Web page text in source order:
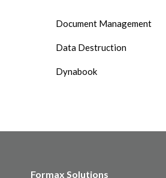
Document Management
Data Destruction
Dynabook
Formax Solutions